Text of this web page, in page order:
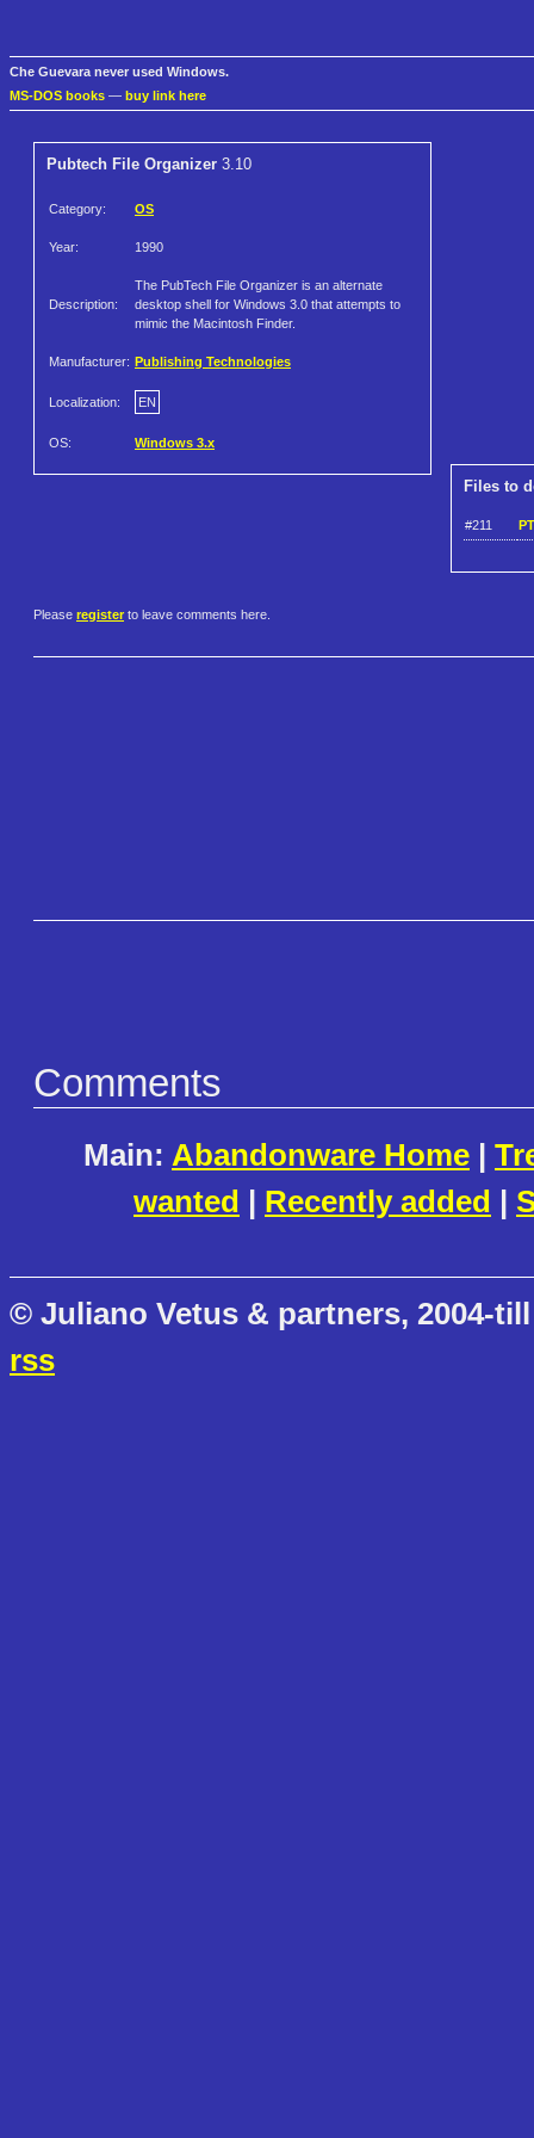
Che Guevara never used Windows.
MS-DOS books — buy link here
Pubtech File Organizer 3.10
Category: OS
Year: 1990
Description:
The PubTech File Organizer is an alternate
desktop shell for Windows 3.0 that attempts to
mimic the Macintosh Finder.
Manufacturer: Publishing Technologies
Localization: EN
OS: Windows 3.x
Files to
#211
Please register to leave comments here.
Comments
Main: Abandonware Home |
wanted | Recently added |
© Juliano Vetus & partners, 2004-
rss